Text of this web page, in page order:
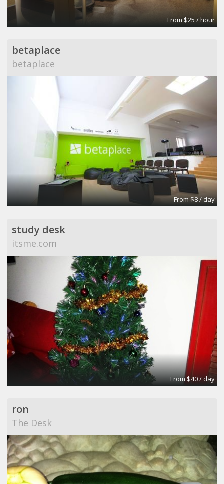
From $25 / hour
betaplace
betaplace
From $8 / day
study desk
itsme.com
From $40 / day
ron
The Desk